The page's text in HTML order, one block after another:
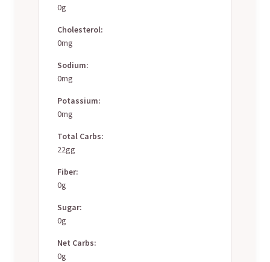
0g
Cholesterol:
0mg
Sodium:
0mg
Potassium:
0mg
Total Carbs:
22gg
Fiber:
0g
Sugar:
0g
Net Carbs:
0g